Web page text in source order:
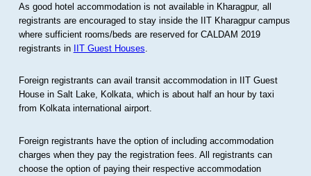
As good hotel accommodation is not available in Kharagpur, all
registrants are encouraged to stay inside the IIT Kharagpur campus
where sufficient rooms/beds are reserved for CALDAM 2019
registrants in IIT Guest Houses
Foreign registrants can avail transit accommodation in IIT Guest
House in Salt Lake, Kolkata, which is about half an hour by taxi
from Kolkata international airport.
Foreign registrants have the option of including accommodation
charges when they pay the registration fees. All registrants can
choose the option of paying their respective accommodation